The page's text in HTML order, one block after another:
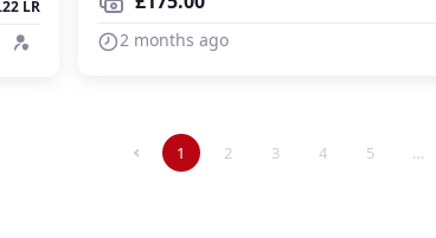
LR
2 months ago
1 2 3 4 5 …